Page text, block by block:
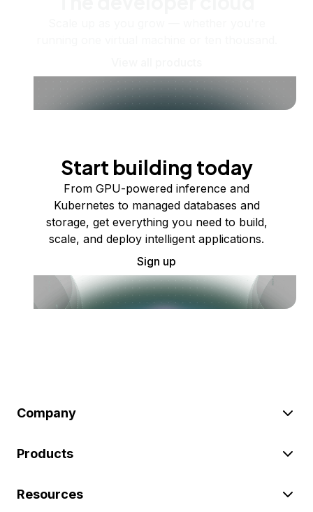
Start building today
From GPU-powered inference and
Kubernetes to managed databases and
storage, get everything you need to build,
scale, and deploy intelligent applications.
Sign up
Company
Products
Resources